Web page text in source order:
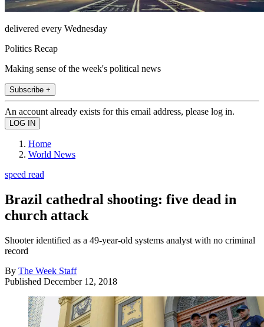
delivered every Wednesday
Politics Recap
Making sense of the week's political news
Subscribe +
An account already exists for this email address, please log in.
Home
World News
speed read
Brazil cathedral shooting: five dead in
church attack
Shooter identified as a 49-year-old systems analyst with no criminal
record
By The Week Staff
Published December 12, 2018